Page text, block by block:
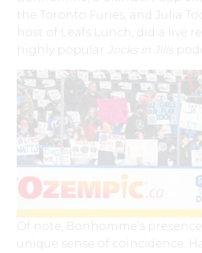
the Toronto Furies, and Julia
host of Leafs Lunch, did a live
highly popular
Jocks in Jills
Of note, Bonhomme’s
unique sense of coincidence.